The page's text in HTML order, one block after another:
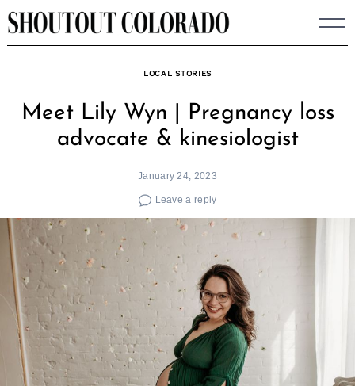
Skip
to
LOCAL STORIES
Meet Lily Wyn | Pregnancy loss
advocate & kinesiologist
January 24, 2023
Leave a reply